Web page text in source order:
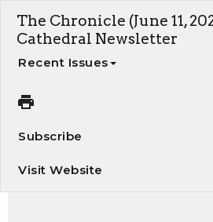
The Chronicle (June 11,
Cathedral Newsletter
Recent Issues
Subscribe
Visit Website